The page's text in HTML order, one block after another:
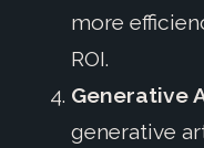
more
ROI.
Generative
generative